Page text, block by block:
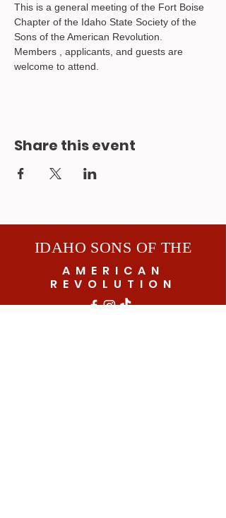
This is a general meeting of the Fort Boise
Chapter of the Idaho State Society of the
Sons of the American Revolution.
Members , applicants, and guests are
welcome to attend.
Share this event
IDAHO SONS OF THE
AMERICAN
REVOLUTION